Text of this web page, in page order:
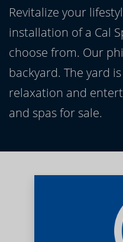
Revitalize your
installation of a Cal
choose from. Our
backyard. The yard
relaxation and
and spas for sale.